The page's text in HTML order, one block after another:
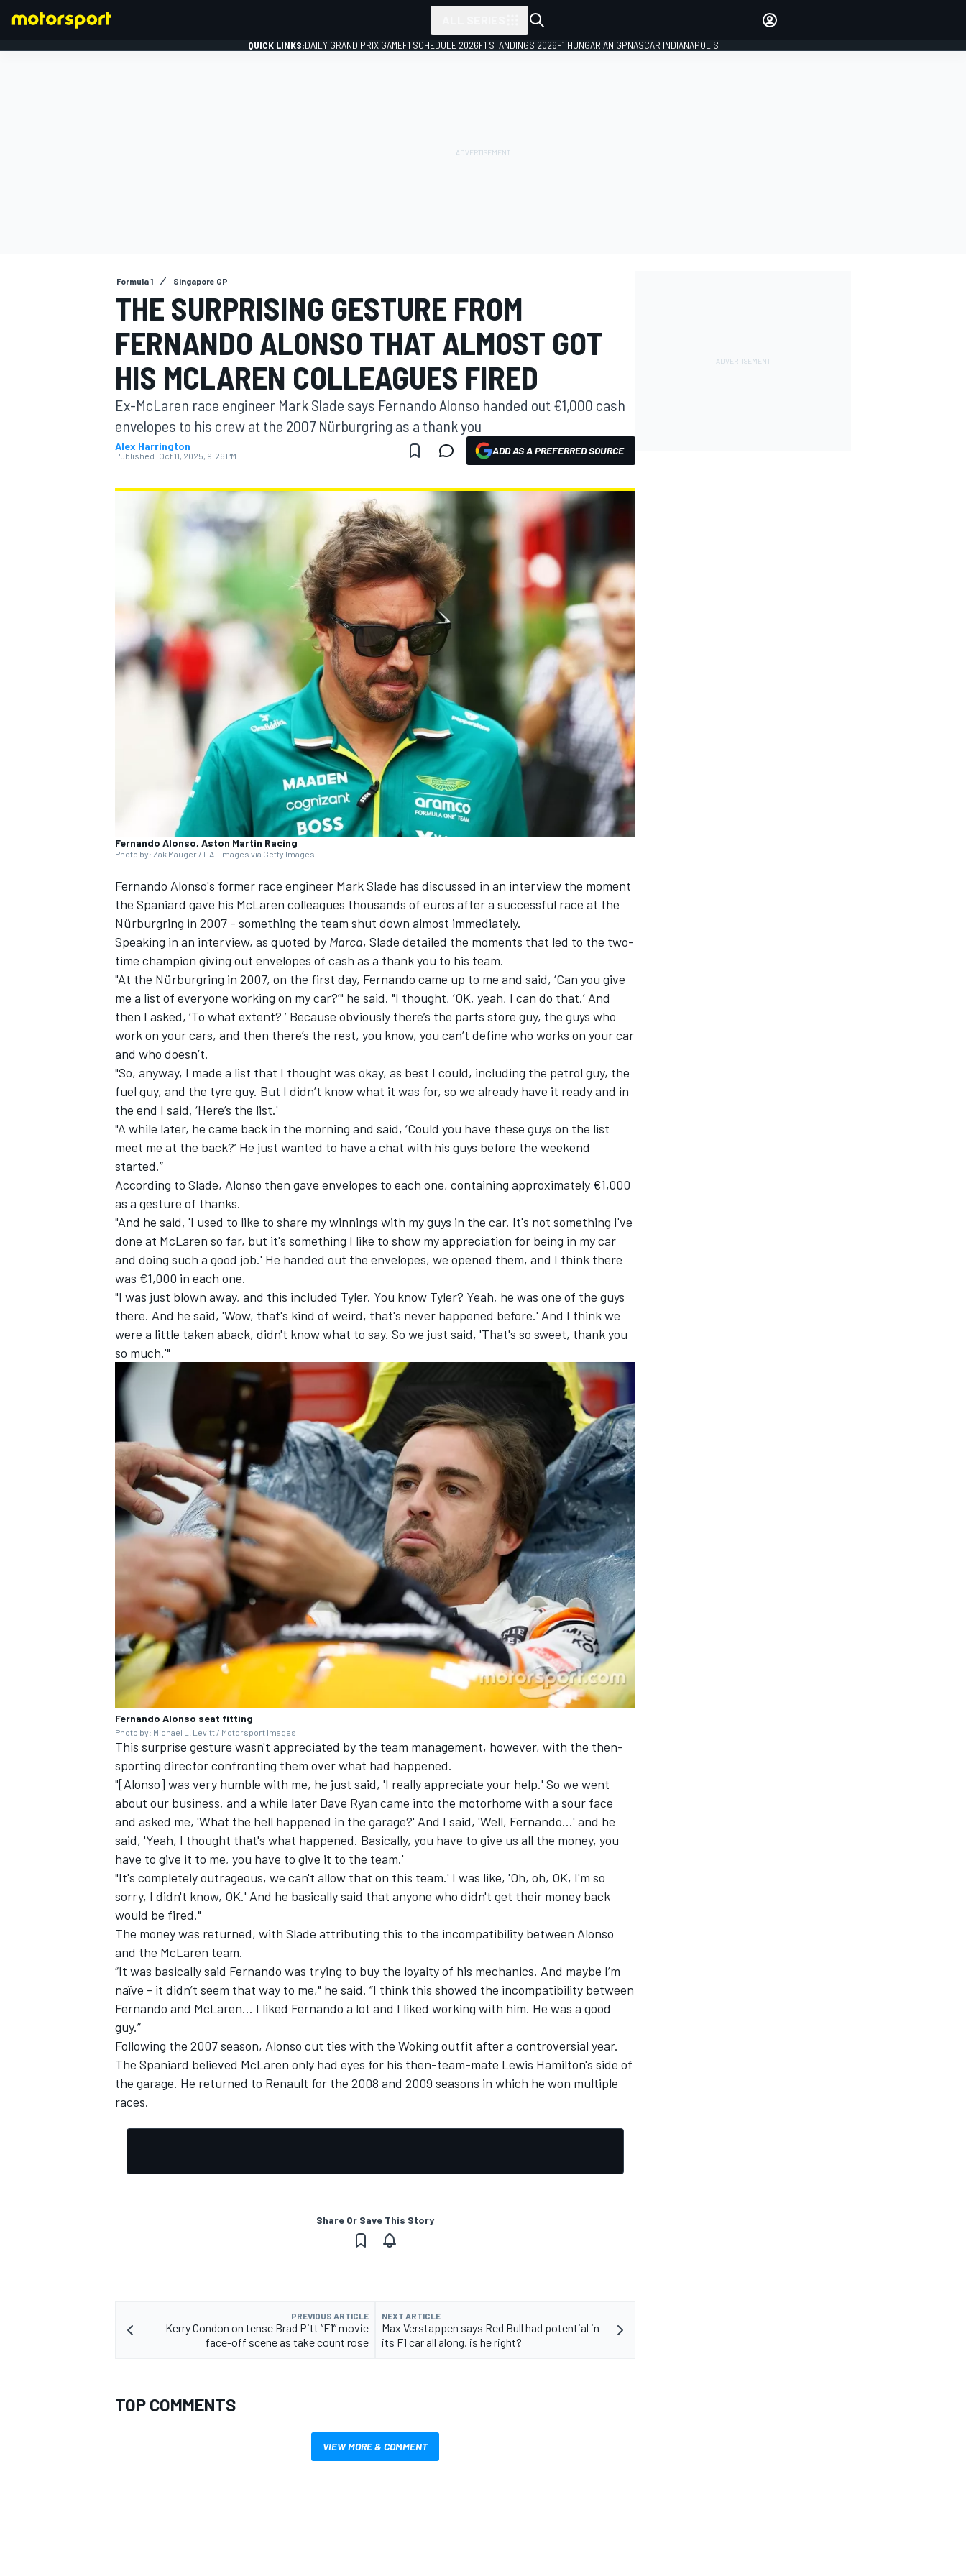
MOTOGP
NASCAR CUP
INDYCAR WEC
IMSA
OPEN WHEEL
QUICK LINKS:DAILY GRAND PRIX GAMEF1 SCHEDULE 2026F1 STANDINGS 2026F1 HUNGARIAN GPNASCAR INDIANAPOLIS
Formula 1 Singapore GP
THE SURPRISING GESTURE FROM
FERNANDO ALONSO THAT ALMOST GOT
HIS MCLAREN COLLEAGUES FIRED
Ex-McLaren race engineer Mark Slade says Fernando Alonso handed out €1,000 cash
envelopes to his crew at the 2007 Nürburgring as a thank you
Alex Harrington
Published: Oct 11, 2025, 9:26 PM ADD AS A PREFERRED SOURCE
Fernando Alonso, Aston Martin Racing
Photo by: Zak Mauger / LAT Images via Getty Images
Fernando Alonso's former race engineer Mark Slade has discussed in an interview the moment
the Spaniard gave his McLaren colleagues thousands of euros after a successful race at the
Nürburgring in 2007 - something the team shut down almost immediately.
Speaking in an interview, as quoted by Marca, Slade detailed the moments that led to the two-
time champion giving out envelopes of cash as a thank you to his team.
"At the Nürburgring in 2007, on the first day, Fernando came up to me and said, ‘Can you give
me a list of everyone working on my car?’" he said. "I thought, ‘OK, yeah, I can do that.’ And
then I asked, ‘To what extent? ’ Because obviously there’s the parts store guy, the guys who
work on your cars, and then there’s the rest, you know, you can’t define who works on your car
and who doesn’t.
"So, anyway, I made a list that I thought was okay, as best I could, including the petrol guy, the
fuel guy, and the tyre guy. But I didn’t know what it was for, so we already have it ready and in
the end I said, ‘Here’s the list.'
"A while later, he came back in the morning and said, ‘Could you have these guys on the list
meet me at the back?’ He just wanted to have a chat with his guys before the weekend
started.”
According to Slade, Alonso then gave envelopes to each one, containing approximately €1,000
as a gesture of thanks.
"And he said, 'I used to like to share my winnings with my guys in the car. It's not something I've
done at McLaren so far, but it's something I like to show my appreciation for being in my car
and doing such a good job.' He handed out the envelopes, we opened them, and I think there
was €1,000 in each one.
"I was just blown away, and this included Tyler. You know Tyler? Yeah, he was one of the guys
there. And he said, 'Wow, that's kind of weird, that's never happened before.' And I think we
were a little taken aback, didn't know what to say. So we just said, 'That's so sweet, thank you
so much.'"
Fernando Alonso seat fitting
Photo by: Michael L. Levitt / Motorsport Images
This surprise gesture wasn't appreciated by the team management, however, with the then-
sporting director confronting them over what had happened.
"[Alonso] was very humble with me, he just said, 'I really appreciate your help.' So we went
about our business, and a while later Dave Ryan came into the motorhome with a sour face
and asked me, 'What the hell happened in the garage?' And I said, 'Well, Fernando...' and he
said, 'Yeah, I thought that's what happened. Basically, you have to give us all the money, you
have to give it to me, you have to give it to the team.'
"It's completely outrageous, we can't allow that on this team.' I was like, 'Oh, oh, OK, I'm so
sorry, I didn't know, OK.' And he basically said that anyone who didn't get their money back
would be fired."
The money was returned, with Slade attributing this to the incompatibility between Alonso
and the McLaren team.
“It was basically said Fernando was trying to buy the loyalty of his mechanics. And maybe I’m
naïve - it didn’t seem that way to me," he said. “I think this showed the incompatibility between
Fernando and McLaren… I liked Fernando a lot and I liked working with him. He was a good
guy.”
Following the 2007 season, Alonso cut ties with the Woking outfit after a controversial year.
The Spaniard believed McLaren only had eyes for his then-team-mate Lewis Hamilton's side of
the garage. He returned to Renault for the 2008 and 2009 seasons in which he won multiple
races.
Share Or Save This Story
PREVIOUS ARTICLE
Kerry Condon on tense Brad Pitt “F1” movie
face-off scene as take count rose
NEXT ARTICLE
Max Verstappen says Red Bull had potential in
its F1 car all along, is he right?
TOP COMMENTS
VIEW MORE & COMMENT